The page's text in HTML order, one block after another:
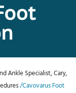
Ankle Specialist, Cary,
/Cavovarus Foot